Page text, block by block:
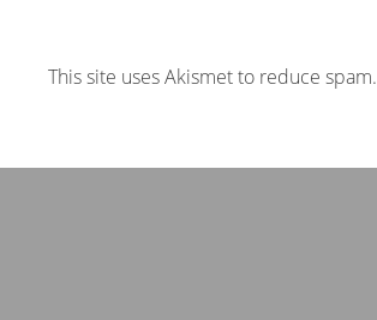
This site uses Akismet to reduce spam.